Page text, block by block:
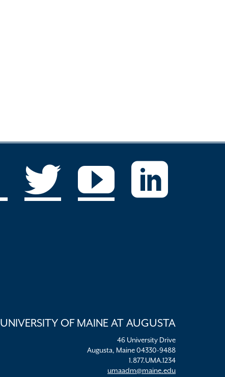
UNIVERSITY OF MAINE AT AUGUSTA
46 University Drive
Augusta, Maine 04330-9488
1.877.UMA.1234
umaadm@maine.edu